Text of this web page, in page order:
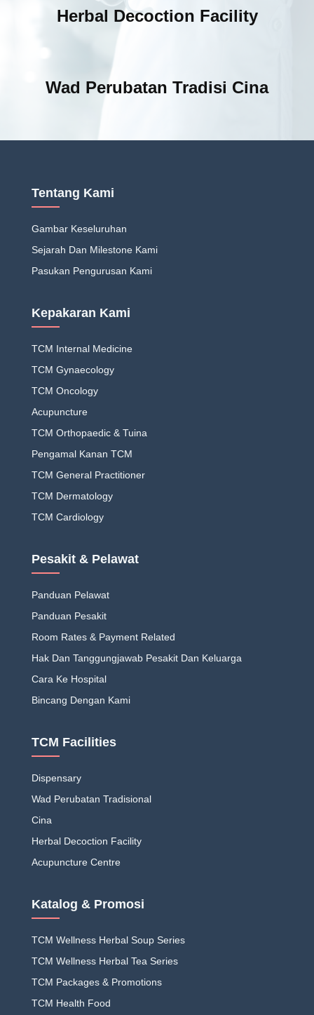
Herbal Decoction Facility
Wad Perubatan Tradisi Cina
Tentang Kami
Gambar Keseluruhan
Sejarah Dan Milestone Kami
Pasukan Pengurusan Kami
Kepakaran Kami
TCM Internal Medicine
TCM Gynaecology
TCM Oncology
Acupuncture
TCM Orthopaedic & Tuina
Pengamal Kanan TCM
TCM General Practitioner
TCM Dermatology
TCM Cardiology
Pesakit & Pelawat
Panduan Pelawat
Panduan Pesakit
Room Rates & Payment Related
Hak Dan Tanggungjawab Pesakit Dan Keluarga
Cara Ke Hospital
Bincang Dengan Kami
TCM Facilities
Dispensary
Wad Perubatan Tradisional
Cina
Herbal Decoction Facility
Acupuncture Centre
Katalog & Promosi
TCM Wellness Herbal Soup Series
TCM Wellness Herbal Tea Series
TCM Packages & Promotions
TCM Health Food